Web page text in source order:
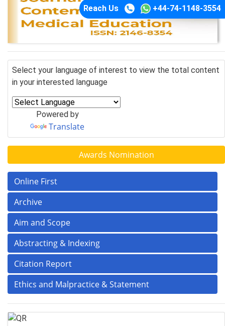
Reach Us +44-74-1148-3554
Select your language of interest to view the total content
in your interested language
Powered by
Translate
Awards Nomination
Online First
Archive
Aim and Scope
Abstracting & Indexing
Citation Report
Ethics and Malpractice & Statement